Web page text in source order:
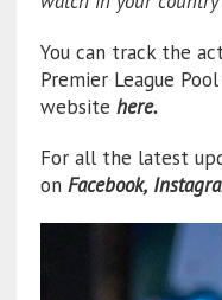
You can track the
Premier League
website here.
For all the latest
on Facebook,